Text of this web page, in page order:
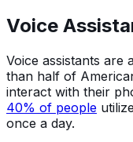
Voice
Voice assistants are
than half of
interact with their
40% of people
once a day.